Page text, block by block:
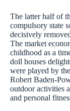
The latter half of
compulsory state
decisively
The market
childhood as a
doll houses
were played by
Robert Baden-
outdoor activities
and personal